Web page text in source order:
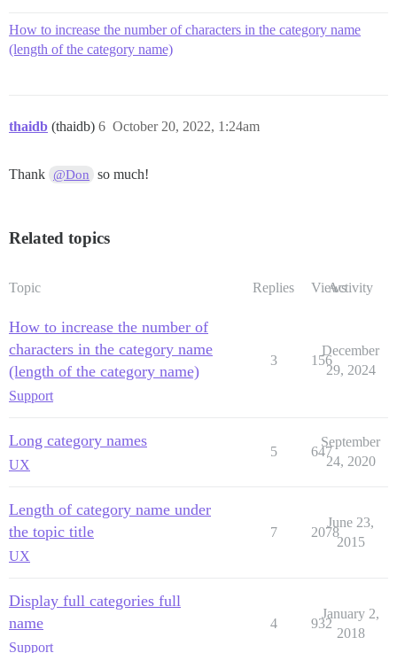
How to increase the number of characters in the category name
(length of the category name)
thaidb (thaidb) October 20, 2022, 1:24am
6
Thank @Don so much!
Related topics
Topic Replies ViewsActivity
How to increase the number of
characters in the category name
(length of the category name)
Support
3 156
December
29, 2024
Long category names
UX
5 647
September
24, 2020
Length of category name under
the topic title
UX
7 2078
June 23,
2015
Display full categories full
name
Support
4 932
January 2,
2018